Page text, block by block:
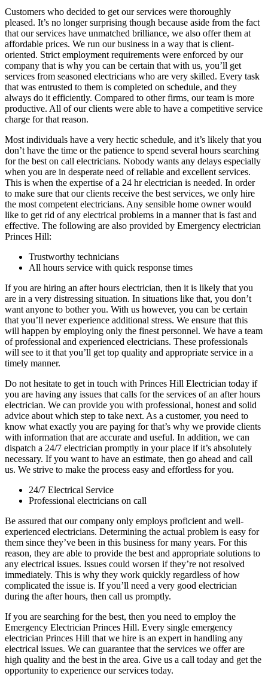
Customers who decided to get our services were thoroughly
pleased. It’s no longer surprising though because aside from the fact
that our services have unmatched brilliance, we also offer them at
affordable prices. We run our business in a way that is client-
oriented. Strict employment requirements were enforced by our
company that is why you can be certain that with us, you’ll get
services from seasoned electricians who are very skilled. Every task
that was entrusted to them is completed on schedule, and they
always do it efficiently. Compared to other firms, our team is more
productive. All of our clients were able to have a competitive service
charge for that reason.
Most individuals have a very hectic schedule, and it’s likely that you
don’t have the time or the patience to spend several hours searching
for the best on call electricians. Nobody wants any delays especially
when you are in desperate need of reliable and excellent services.
This is when the expertise of a 24 hr electrician is needed. In order
to make sure that our clients receive the best services, we only hire
the most competent electricians. Any sensible home owner would
like to get rid of any electrical problems in a manner that is fast and
effective. The following are also provided by Emergency electrician
Princes Hill:
Trustworthy technicians
All hours service with quick response times
If you are hiring an after hours electrician, then it is likely that you
are in a very distressing situation. In situations like that, you don’t
want anyone to bother you. With us however, you can be certain
that you’ll never experience additional stress. We ensure that this
will happen by employing only the finest personnel. We have a team
of professional and experienced electricians. These professionals
will see to it that you’ll get top quality and appropriate service in a
timely manner.
Do not hesitate to get in touch with Princes Hill Electrician today if
you are having any issues that calls for the services of an after hours
electrician. We can provide you with professional, honest and solid
advice about which step to take next. As a customer, you need to
know what exactly you are paying for that’s why we provide clients
with information that are accurate and useful. In addition, we can
dispatch a 24/7 electrician promptly in your place if it’s absolutely
necessary. If you want to have an estimate, then go ahead and call
us. We strive to make the process easy and effortless for you.
24/7 Electrical Service
Professional electricians on call
Be assured that our company only employs proficient and well-
experienced electricians. Determining the actual problem is easy for
them since they’ve been in this business for many years. For this
reason, they are able to provide the best and appropriate solutions to
any electrical issues. Issues could worsen if they’re not resolved
immediately. This is why they work quickly regardless of how
complicated the issue is. If you’ll need a very good electrician
during the after hours, then call us promptly.
If you are searching for the best, then you need to employ the
Emergency Electrician Princes Hill. Every single emergency
electrician Princes Hill that we hire is an expert in handling any
electrical issues. We can guarantee that the services we offer are
high quality and the best in the area. Give us a call today and get the
opportunity to experience our services today.